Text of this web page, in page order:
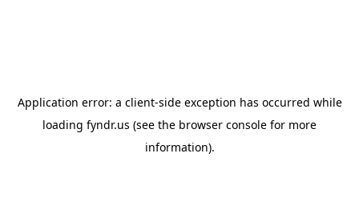
Application error: a client-side exception has occurred while
loading fyndr.us (see the browser console for more
information).